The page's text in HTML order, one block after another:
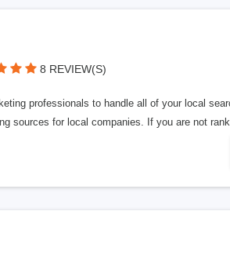
8 REVIEW(S)
professionals to handle all of your local
sources for local companies. If you are not